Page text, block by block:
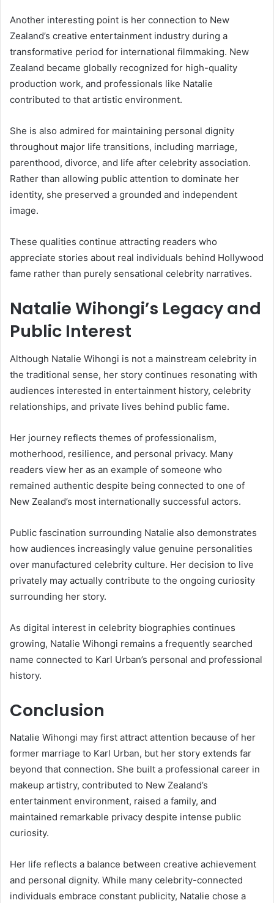
Another interesting point is her connection to New
Zealand’s creative entertainment industry during a
transformative period for international filmmaking. New
Zealand became globally recognized for high-quality
production work, and professionals like Natalie
contributed to that artistic environment.
She is also admired for maintaining personal dignity
throughout major life transitions, including marriage,
parenthood, divorce, and life after celebrity association.
Rather than allowing public attention to dominate her
identity, she preserved a grounded and independent
image.
These qualities continue attracting readers who
appreciate stories about real individuals behind Hollywood
fame rather than purely sensational celebrity narratives.
Natalie Wihongi’s Legacy and
Public Interest
Although Natalie Wihongi is not a mainstream celebrity in
the traditional sense, her story continues resonating with
audiences interested in entertainment history, celebrity
relationships, and private lives behind public fame.
Her journey reflects themes of professionalism,
motherhood, resilience, and personal privacy. Many
readers view her as an example of someone who
remained authentic despite being connected to one of
New Zealand’s most internationally successful actors.
Public fascination surrounding Natalie also demonstrates
how audiences increasingly value genuine personalities
over manufactured celebrity culture. Her decision to live
privately may actually contribute to the ongoing curiosity
surrounding her story.
As digital interest in celebrity biographies continues
growing, Natalie Wihongi remains a frequently searched
name connected to Karl Urban’s personal and professional
history.
Conclusion
Natalie Wihongi may first attract attention because of her
former marriage to Karl Urban, but her story extends far
beyond that connection. She built a professional career in
makeup artistry, contributed to New Zealand’s
entertainment environment, raised a family, and
maintained remarkable privacy despite intense public
curiosity.
Her life reflects a balance between creative achievement
and personal dignity. While many celebrity-connected
individuals embrace constant publicity, Natalie chose a